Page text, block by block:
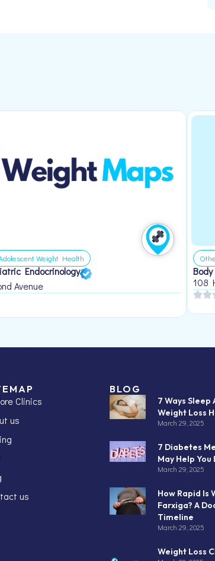
Weight Health
Endocrinology
Avenue
108
Clinics
us
us
BLOG
7 Ways Sleep
Weight Loss
March 29, 2025
7 Diabetes
May Help
March 29, 2025
How Rapid Is
Farxiga? A
Timeline
March 29, 2025
Weight Loss